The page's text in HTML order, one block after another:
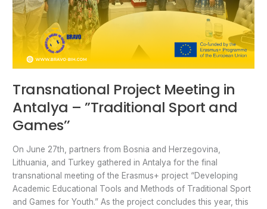
Transnational Project Meeting in
Antalya – ”Traditional Sport and
Games’’
On June 27th, partners from Bosnia and Herzegovina,
Lithuania, and Turkey gathered in Antalya for the final
transnational meeting of the Erasmus+ project “Developing
Academic Educational Tools and Methods of Traditional Sport
and Games for Youth.” As the project concludes this year, this